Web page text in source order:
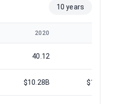
10 years
2020
40.12
$10.28B $13.00B